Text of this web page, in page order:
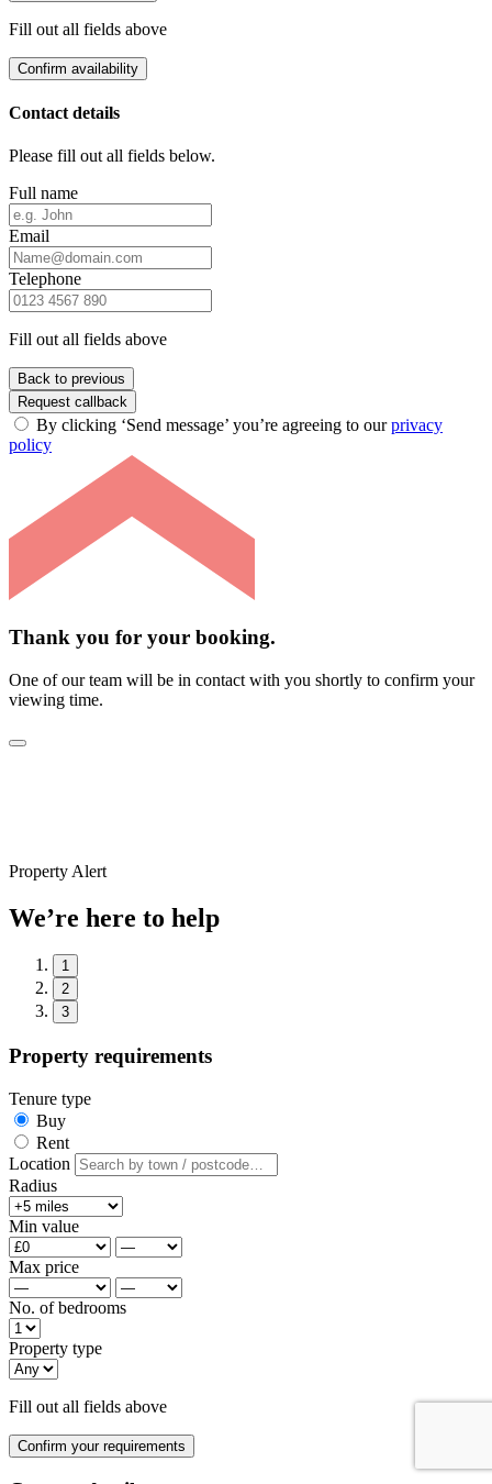
Fill out all fields above
Confirm availability
Contact details
Please fill out all fields below.
Full name
Email
Telephone
Fill out all fields above
Back to previous
Request callback
By clicking ‘Send message’ you’re agreeing to ourprivacy
policy
Thank you for your booking.
One of our team will be in contact with you shortly to confirm your
viewing time.
Property Alert
We’re here to help
1
2
3
Property requirements
Tenure type
Buy
Rent
Location
Radius
Min value
Max price
No. of bedrooms
Property type
Fill out all fields above
Confirm your requirements